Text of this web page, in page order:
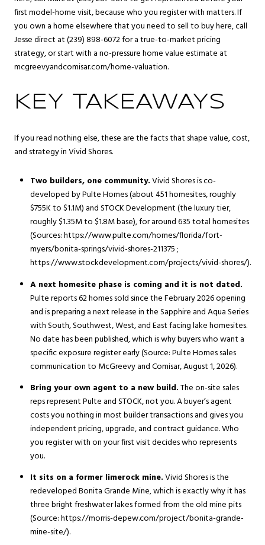
first model-home visit, because who you register with matters. If
you own a home elsewhere that you need to sell to buy here, call
Jesse direct at (239) 898-6072 for a true-to-market pricing
strategy, or start with a no-pressure home value estimate at
mcgreevyandcomisar.com/home-valuation.
KEY TAKEAWAYS
If you read nothing else, these are the facts that shape value, cost,
and strategy in Vivid Shores.
Two builders, one community.Vivid Shores is co-
developed by Pulte Homes (about 451 homesites, roughly
$755K to $1.1M) and STOCK Development (the luxury tier,
roughly $1.35M to $1.8M base), for around 635 total homesites
(Sources: https://www.pulte.com/homes/florida/fort-
myers/bonita-springs/vivid-shores-211375 ;
https://www.stockdevelopment.com/projects/vivid-shores/).
A next homesite phase is coming and it is not dated.
Pulte reports 62 homes sold since the February 2026 opening
and is preparing a next release in the Sapphire and Aqua Series
with South, Southwest, West, and East facing lake homesites.
No date has been published, which is why buyers who want a
specific exposure register early (Source: Pulte Homes sales
communication to McGreevy and Comisar, August 1, 2026).
Bring your own agent to a new build.The on-site sales
reps represent Pulte and STOCK, not you. A buyer’s agent
costs you nothing in most builder transactions and gives you
independent pricing, upgrade, and contract guidance. Who
you register with on your first visit decides who represents
you.
It sits on a former limerock mine.Vivid Shores is the
redeveloped Bonita Grande Mine, which is exactly why it has
three bright freshwater lakes formed from the old mine pits
(Source: https://morris-depew.com/project/bonita-grande-
mine-site/).